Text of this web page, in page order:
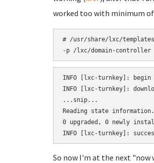
worked too with minimum of
# /usr/share/lxc/
-p /lxc/domain-controller
INFO [lxc-turnkey]:
INFO [lxc-turnkey]:
...snip...
Reading state
0 upgraded, 0 newly
So now I'm at the next "now